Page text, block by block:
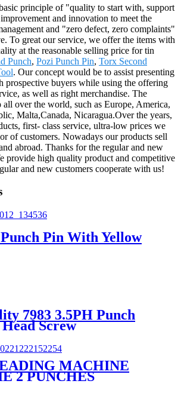
principle of "quality to start with, support
and innovation to meet the
and "zero defect, zero complaints"
To great our service, we offer the items with
at the reasonable selling price for tin
Punch, Pozi Punch Pin, Torx Second
. Our concept would be to assist presenting
prospective buyers while using the offering
as well as right merchandise. The
over the world, such as Europe, America,
Malta,Canada, Nicaragua.Over the years,
first- class service, ultra-low prices we
of customers. Nowadays our products sell
abroad. Thanks for the regular and new
provide high quality product and competitive
and new customers cooperate with us!
Pin With Yellow
7983 3.5PH Punch
Screw
MACHINE
2 PUNCHES